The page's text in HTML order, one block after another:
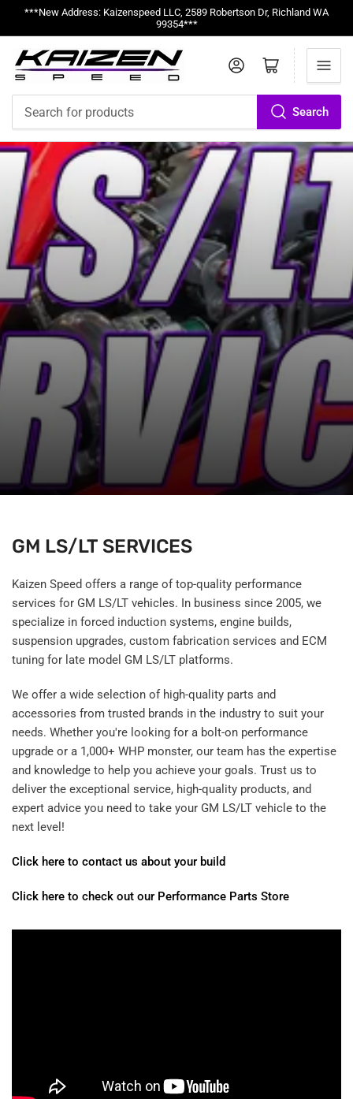
***New Address: Kaizenspeed LLC, 2589 Robertson Dr, Richland WA
99354***
for
products
Search
Log in Open mini cart
GM LS/LT SERVICES
Kaizen Speed offers a range of top-quality performance
services for GM LS/LT vehicles. In business since 2005, we
specialize in forced induction systems, engine builds,
suspension upgrades, custom fabrication services and ECM
tuning for late model GM LS/LT platforms.
We offer a wide selection of high-quality parts and
accessories from trusted brands in the industry to suit your
needs. Whether you're looking for a bolt-on performance
upgrade or a 1,000+ WHP monster, our team has the expertise
and knowledge to help you achieve your goals. Trust us to
deliver the exceptional service, high-quality products, and
expert advice you need to take your GM LS/LT vehicle to the
next level!
Click here to contact us about your build
Click here to check out our Performance Parts Store